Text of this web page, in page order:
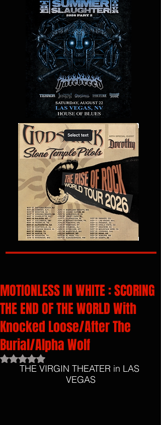
MOTIONLESS IN WHITE : SCORING
THE END OF THE WORLD With
Knocked Loose/After The
Burial/Alpha Wolf
Rated NaN out of 5 stars.
THE VIRGIN THEATER in LAS
VEGAS